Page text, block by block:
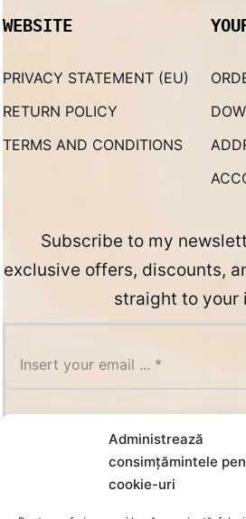
Administrează
consimțămintele
cookie-uri
WEBSITE
PRIVACY STATEMENT (EU)
RETURN POLICY
TERMS AND CONDITIONS
Subscribe to my
exclusive offers, discounts,
straight to your
SUBSCRIBE